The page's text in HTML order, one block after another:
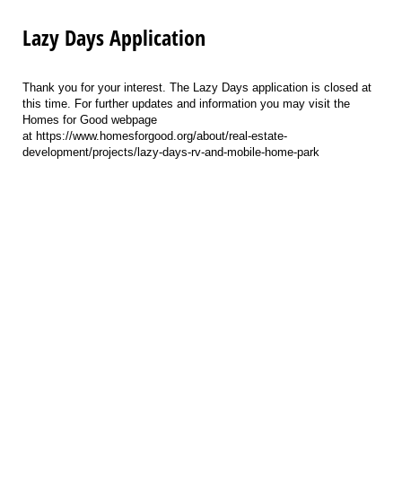
Lazy Days Application
Thank you for your interest. The Lazy Days application is closed at
this time. For further updates and information you may visit the
Homes for Good webpage
at https://www.homesforgood.org/about/real-estate-
development/projects/lazy-days-rv-and-mobile-home-park